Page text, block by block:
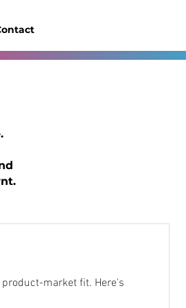
market fit. Here's